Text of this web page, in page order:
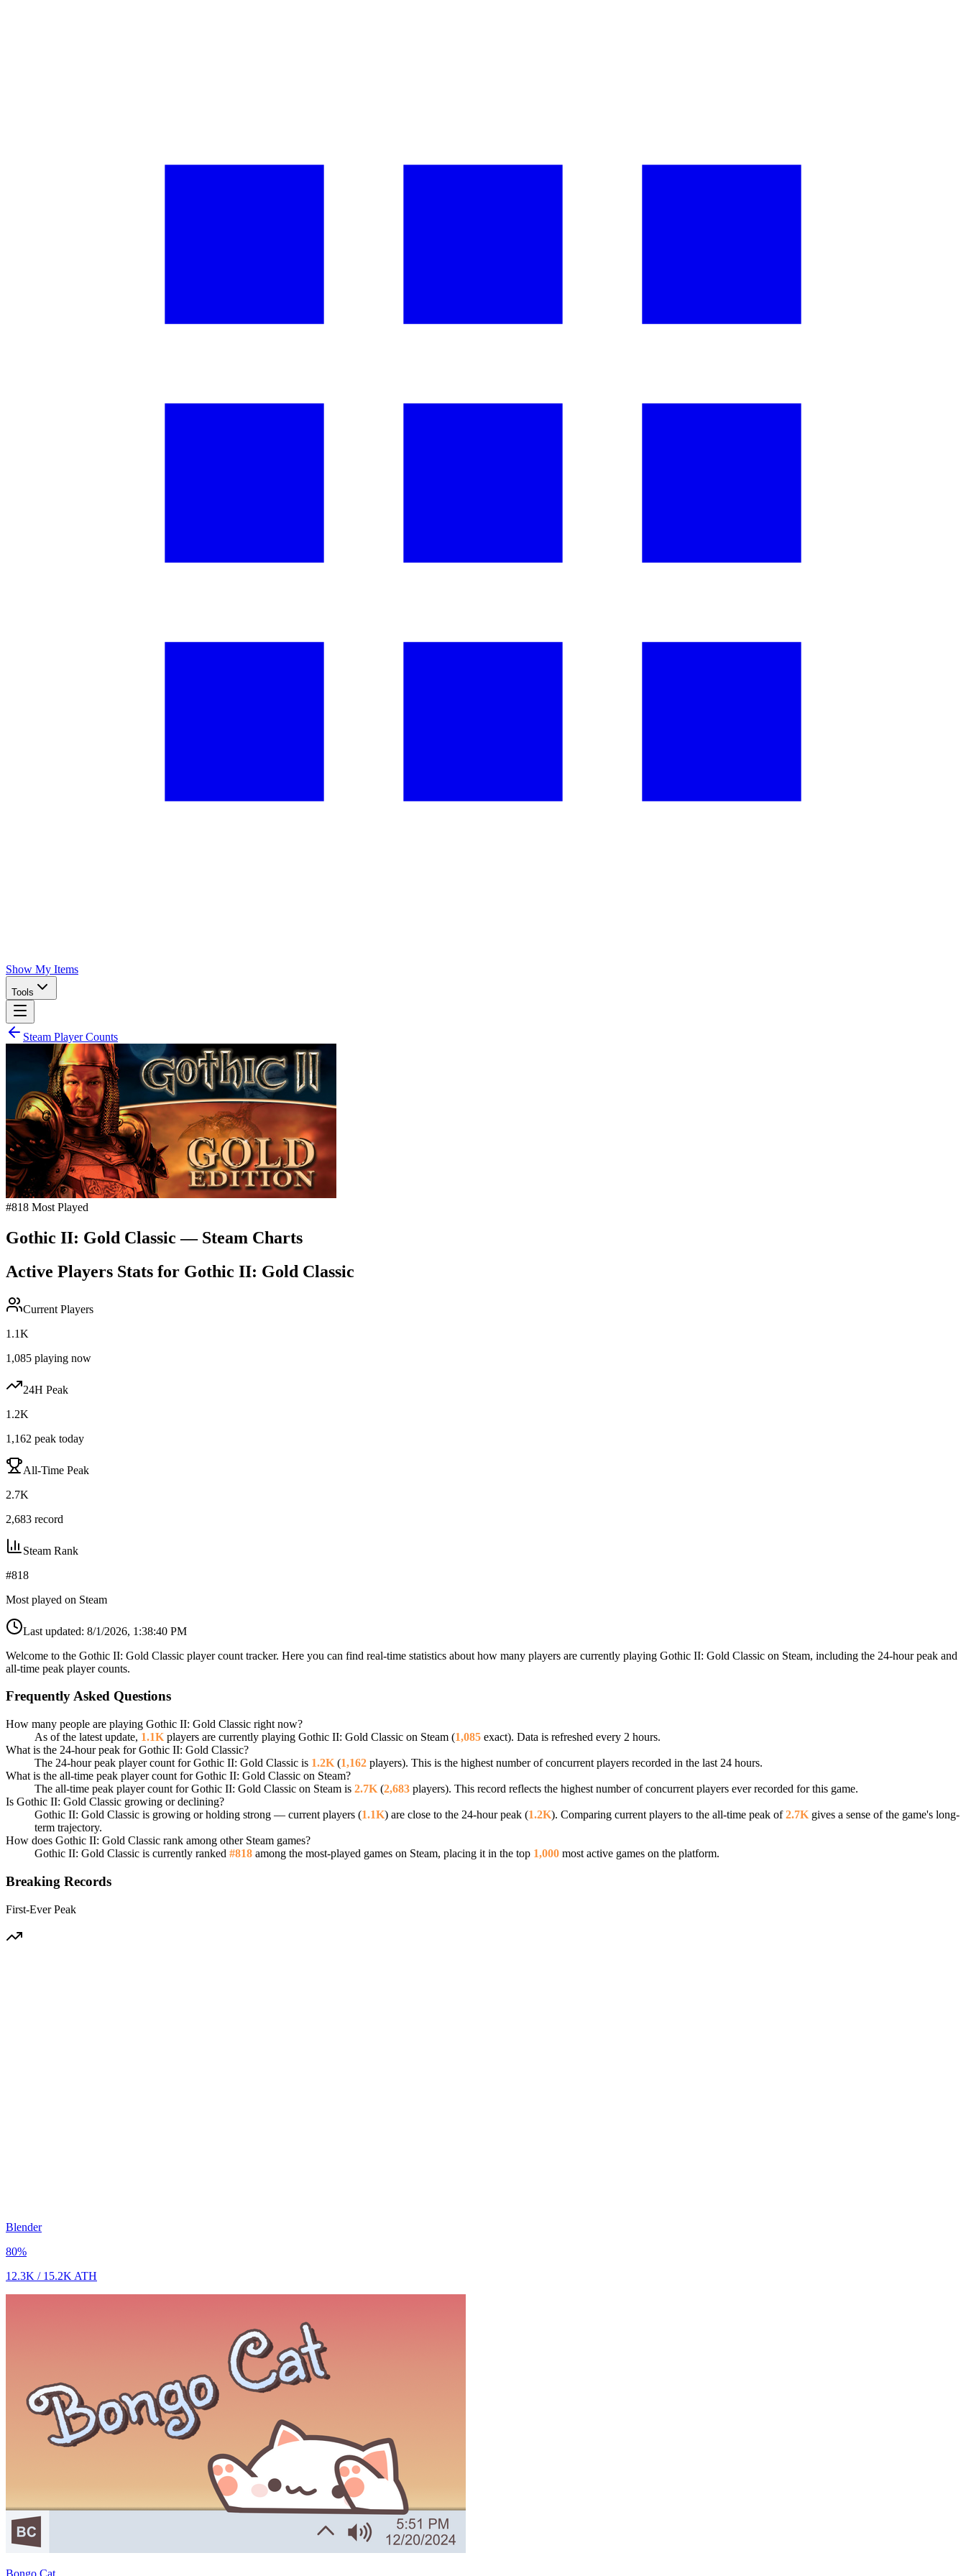
Show My Items
Tools
Steam Player Counts
#818 Most Played
Gothic II: Gold Classic — Steam Charts
Active Players Stats for Gothic II: Gold Classic
Current Players
1.1K
1,085 playing now
24H Peak
1.2K
1,162 peak today
All-Time Peak
2.7K
2,683 record
Steam Rank
#818
Most played on Steam
Last updated: 8/1/2026, 1:38:40 PM
Welcome to the Gothic II: Gold Classic player count tracker. Here you can find real-time statistics about how many players are currently playing Gothic II: Gold Classic on Steam, including the 24-hour peak and
all-time peak player counts.
Frequently Asked Questions
How many people are playing Gothic II: Gold Classic right now?
As of the latest update, 1.1K players are currently playing Gothic II: Gold Classic on Steam (1,085 exact). Data is refreshed every 2 hours.
What is the 24-hour peak for Gothic II: Gold Classic?
The 24-hour peak player count for Gothic II: Gold Classic is 1.2K (1,162 players). This is the highest number of concurrent players recorded in the last 24 hours.
What is the all-time peak player count for Gothic II: Gold Classic on Steam?
The all-time peak player count for Gothic II: Gold Classic on Steam is 2.7K (2,683 players). This record reflects the highest number of concurrent players ever recorded for this game.
Is Gothic II: Gold Classic growing or declining?
Gothic II: Gold Classic is growing or holding strong — current players (1.1K) are close to the 24-hour peak (1.2K). Comparing current players to the all-time peak of2.7K gives a sense of the game's long-
term trajectory.
How does Gothic II: Gold Classic rank among other Steam games?
Gothic II: Gold Classic is currently ranked #818 among the most-played games on Steam, placing it in the top 1,000 most active games on the platform.
Breaking Records
First-Ever Peak
Blender
80%
12.3K / 15.2K ATH
Bongo Cat